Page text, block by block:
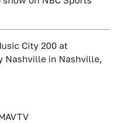
City 200 at
Nashville in Nashville,